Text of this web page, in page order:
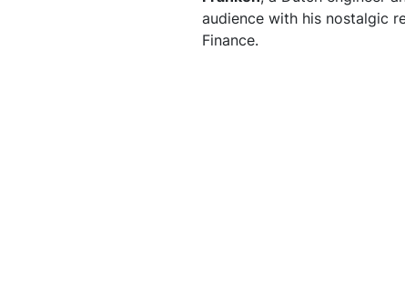
audience with his nostalgic
Finance.